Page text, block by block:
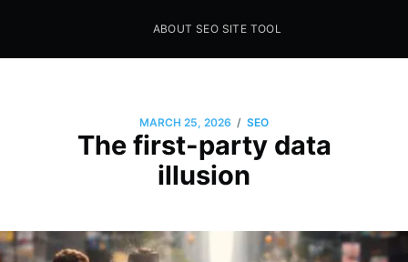
Seo Sites Tool
ABOUT SEO SITE TOOL
MARCH 25, 2026 / SEO
The first-party data
illusion